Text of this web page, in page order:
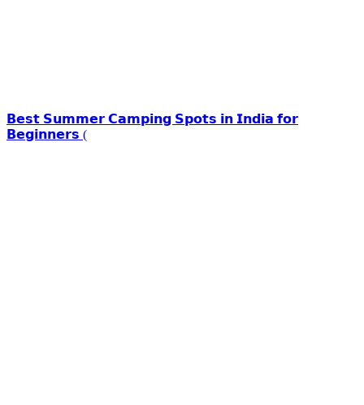
𝗕𝗲𝘀𝘁 𝗦𝘂𝗺𝗺𝗲𝗿 𝗖𝗮𝗺𝗽𝗶𝗻𝗴 𝗦𝗽𝗼𝘁𝘀 𝗶𝗻 𝗜𝗻𝗱𝗶𝗮 𝗳𝗼𝗿
𝗕𝗲𝗴𝗶𝗻𝗻𝗲𝗿𝘀 (